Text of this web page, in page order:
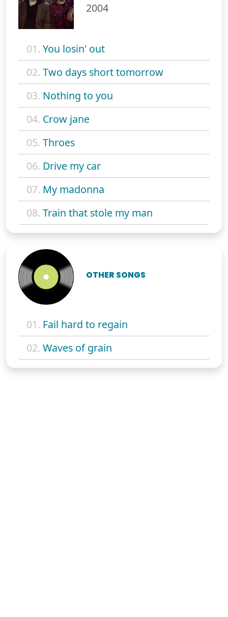
2004
01. You losin' out
02. Two days short tomorrow
03. Nothing to you
04. Crow jane
05. Throes
06. Drive my car
07. My madonna
08. Train that stole my man
OTHER SONGS
01. Fail hard to regain
02. Waves of grain